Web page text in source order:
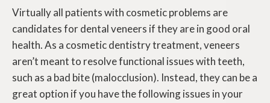
Virtually all patients with cosmetic problems are
candidates for dental veneers if they are in good oral
health. As a cosmetic dentistry treatment, veneers
aren’t meant to resolve functional issues with teeth,
such as a bad bite (malocclusion). Instead, they can be a
great option if you have the following issues in your